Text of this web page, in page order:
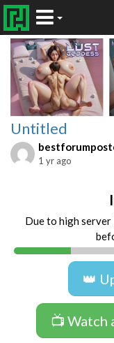
Untitled
1 yr ago
Due to high
👑
📺 Watch